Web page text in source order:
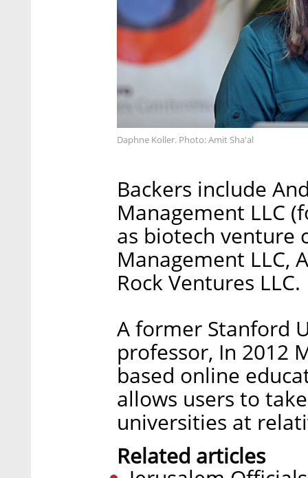
Daphne Koller. Photo: Amit Sha'al
Backers include
Management LLC
as biotech venture
Management LLC,
Rock Ventures LLC.
A former Stanford
professor, In 2012
based online
allows users to
universities at
Related articles